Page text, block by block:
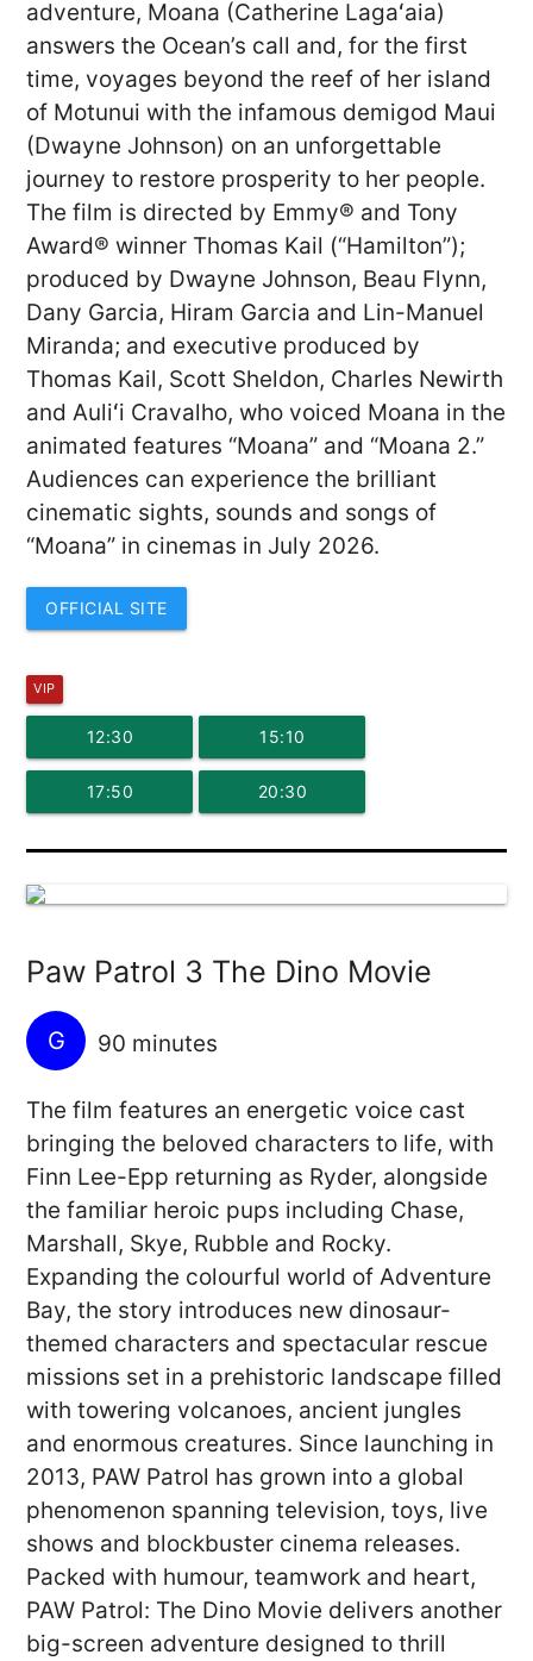
adventure, Moana (Catherine Lagaʻaia)
answers the Ocean’s call and, for the first
time, voyages beyond the reef of her island
of Motunui with the infamous demigod Maui
(Dwayne Johnson) on an unforgettable
journey to restore prosperity to her people.
The film is directed by Emmy® and Tony
Award® winner Thomas Kail (“Hamilton”);
produced by Dwayne Johnson, Beau Flynn,
Dany Garcia, Hiram Garcia and Lin-Manuel
Miranda; and executive produced by
Thomas Kail, Scott Sheldon, Charles Newirth
and Auliʻi Cravalho, who voiced Moana in the
animated features “Moana” and “Moana 2.”
Audiences can experience the brilliant
cinematic sights, sounds and songs of
“Moana” in cinemas in July 2026.
OFFICIAL SITE
VIP
12:30 15:10
17:50 20:30
Paw Patrol 3 The Dino Movie
G 90 minutes
The film features an energetic voice cast
bringing the beloved characters to life, with
Finn Lee-Epp returning as Ryder, alongside
the familiar heroic pups including Chase,
Marshall, Skye, Rubble and Rocky.
Expanding the colourful world of Adventure
Bay, the story introduces new dinosaur-
themed characters and spectacular rescue
missions set in a prehistoric landscape filled
with towering volcanoes, ancient jungles
and enormous creatures. Since launching in
2013, PAW Patrol has grown into a global
phenomenon spanning television, toys, live
shows and blockbuster cinema releases.
Packed with humour, teamwork and heart,
PAW Patrol: The Dino Movie delivers another
big-screen adventure designed to thrill